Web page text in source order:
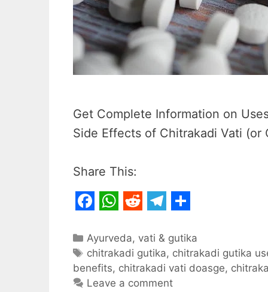
Get Complete Information on
Side Effects of Chitrakadi Vati (or
Share This:
a
c
e
h
a
t
e
d
d
e
l
e
h
a
r
Categories
Ayurveda, vati & gutika
Tags
chitrakadi gutika, chitrakadi gutika
benefits, chitrakadi vati doasge,
Leave a comment